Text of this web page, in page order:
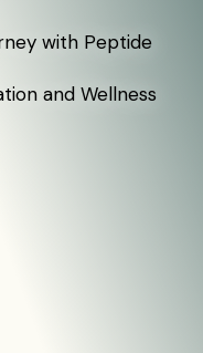
with Peptide
and Wellness